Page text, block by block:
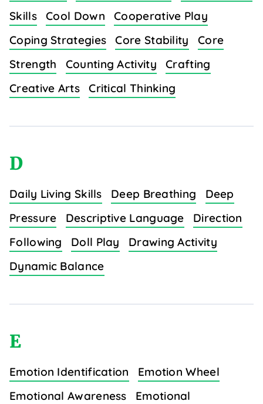
Skills
Cool Down
Cooperative Play
Coping Strategies
Core Stability
Core
Strength
Counting Activity
Crafting
Creative Arts
Critical Thinking
D
Daily Living Skills Deep Breathing
Deep
Pressure
Descriptive Language
Direction
Following
Doll Play
Drawing Activity
Dynamic Balance
E
Emotion Identification
Emotion Wheel
Emotional Awareness
Emotional